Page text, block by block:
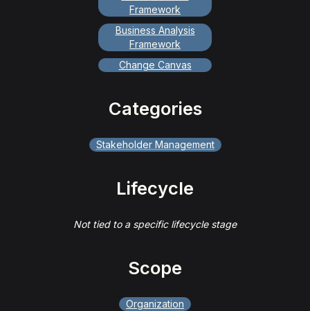
Framework
Business Analysis
Framework
Change Canvas
Categories
Stakeholder Management
Lifecycle
Not tied to a specific lifecycle stage
Scope
Organization